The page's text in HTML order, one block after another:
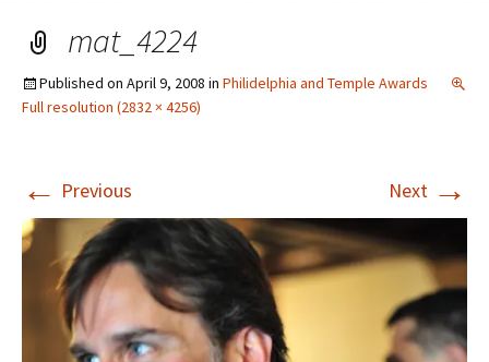
mat_4224
Published on April 9, 2008 in Philidelphia and Temple Awards
Full resolution (2832 × 4256)
← Previous Next →